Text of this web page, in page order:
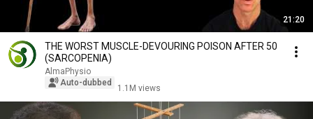
21:20
THE WORST MUSCLE-DEVOURING POISON AFTER 50
(SARCOPENIA)
AlmaPhysio
Auto-dubbed
1.1M views